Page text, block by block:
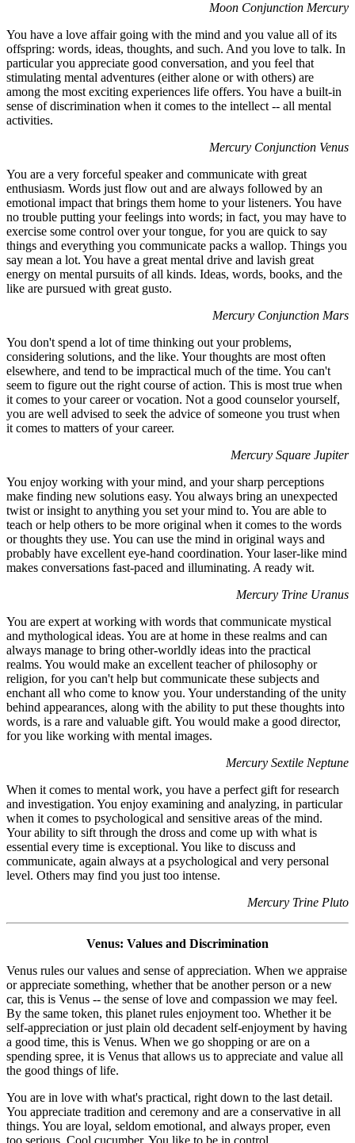
Moon Conjunction Mercury
You have a love affair going with the mind and you value all of its
offspring: words, ideas, thoughts, and such. And you love to talk. In
particular you appreciate good conversation, and you feel that
stimulating mental adventures (either alone or with others) are
among the most exciting experiences life offers. You have a built-in
sense of discrimination when it comes to the intellect -- all mental
activities.
Mercury Conjunction Venus
You are a very forceful speaker and communicate with great
enthusiasm. Words just flow out and are always followed by an
emotional impact that brings them home to your listeners. You have
no trouble putting your feelings into words; in fact, you may have to
exercise some control over your tongue, for you are quick to say
things and everything you communicate packs a wallop. Things you
say mean a lot. You have a great mental drive and lavish great
energy on mental pursuits of all kinds. Ideas, words, books, and the
like are pursued with great gusto.
Mercury Conjunction Mars
You don't spend a lot of time thinking out your problems,
considering solutions, and the like. Your thoughts are most often
elsewhere, and tend to be impractical much of the time. You can't
seem to figure out the right course of action. This is most true when
it comes to your career or vocation. Not a good counselor yourself,
you are well advised to seek the advice of someone you trust when
it comes to matters of your career.
Mercury Square Jupiter
You enjoy working with your mind, and your sharp perceptions
make finding new solutions easy. You always bring an unexpected
twist or insight to anything you set your mind to. You are able to
teach or help others to be more original when it comes to the words
or thoughts they use. You can use the mind in original ways and
probably have excellent eye-hand coordination. Your laser-like mind
makes conversations fast-paced and illuminating. A ready wit.
Mercury Trine Uranus
You are expert at working with words that communicate mystical
and mythological ideas. You are at home in these realms and can
always manage to bring other-worldly ideas into the practical
realms. You would make an excellent teacher of philosophy or
religion, for you can't help but communicate these subjects and
enchant all who come to know you. Your understanding of the unity
behind appearances, along with the ability to put these thoughts into
words, is a rare and valuable gift. You would make a good director,
for you like working with mental images.
Mercury Sextile Neptune
When it comes to mental work, you have a perfect gift for research
and investigation. You enjoy examining and analyzing, in particular
when it comes to psychological and sensitive areas of the mind.
Your ability to sift through the dross and come up with what is
essential every time is exceptional. You like to discuss and
communicate, again always at a psychological and very personal
level. Others may find you just too intense.
Mercury Trine Pluto
Venus: Values and Discrimination
Venus rules our values and sense of appreciation. When we appraise
or appreciate something, whether that be another person or a new
car, this is Venus -- the sense of love and compassion we may feel.
By the same token, this planet rules enjoyment too. Whether it be
self-appreciation or just plain old decadent self-enjoyment by having
a good time, this is Venus. When we go shopping or are on a
spending spree, it is Venus that allows us to appreciate and value all
the good things of life.
You are in love with what's practical, right down to the last detail.
You appreciate tradition and ceremony and are a conservative in all
things. You are loyal, seldom emotional, and always proper, even